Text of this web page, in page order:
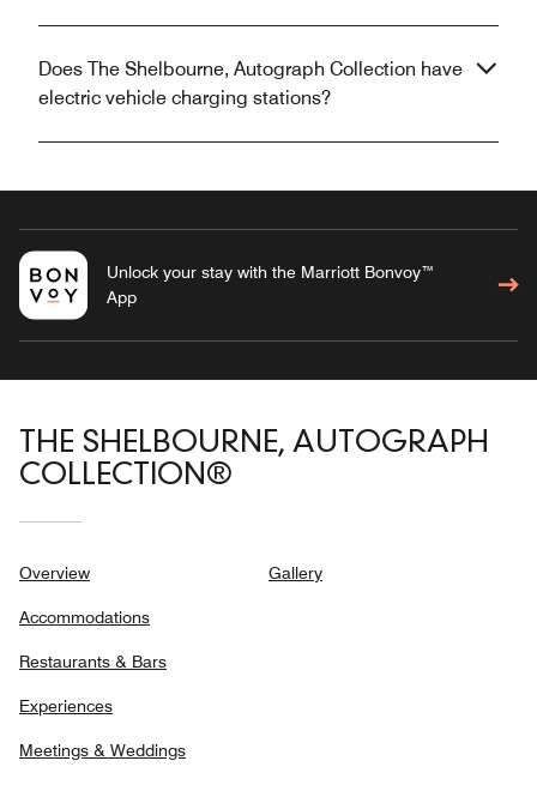
Does The Shelbourne, Autograph Collection have
electric vehicle charging stations?
Unlock your stay with the Marriott Bonvoy™
App
THE SHELBOURNE, AUTOGRAPH
COLLECTION®
Overview
Accommodations
Restaurants & Bars
Experiences
Meetings & Weddings
Gallery